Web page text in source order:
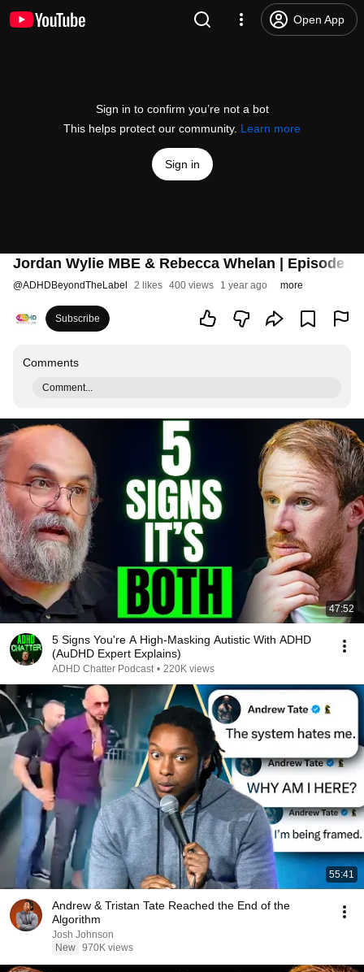
Open App
Sign in to confirm you’re not a bot
This helps protect our community. Learn more
Sign in
Jordan Wylie MBE & Rebecca Whelan | Episode 3
@ADHDBeyondTheLabel 2 likes 400 views 1 year ago more
Subscribe
Comments
Comment...
47:52
5 Signs You're A High-Masking Autistic With ADHD
(AuDHD Expert Explains)
ADHD Chatter Podcast • 220K views
55:41
Andrew & Tristan Tate Reached the End of the
Algorithm
Josh Johnson
New 970K views